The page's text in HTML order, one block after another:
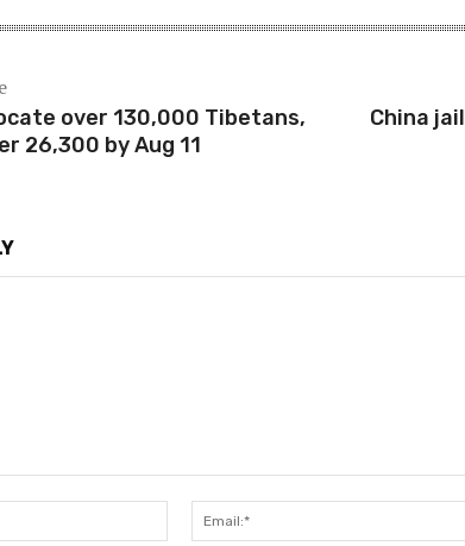
over 130,000 Tibetans,
26,300 by Aug 11
China
Name:*